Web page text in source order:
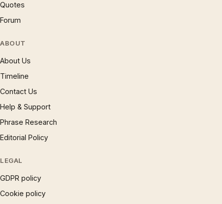
Quotes
Forum
ABOUT
About Us
Timeline
Contact Us
Help & Support
Phrase Research
Editorial Policy
LEGAL
GDPR policy
Cookie policy